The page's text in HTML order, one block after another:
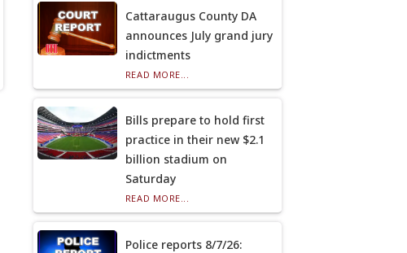
Cattaraugus County DA
announces July grand jury
indictments
READ MORE...
Bills prepare to hold first
practice in their new $2.1
billion stadium on
Saturday
READ MORE...
Police reports 8/7/26: